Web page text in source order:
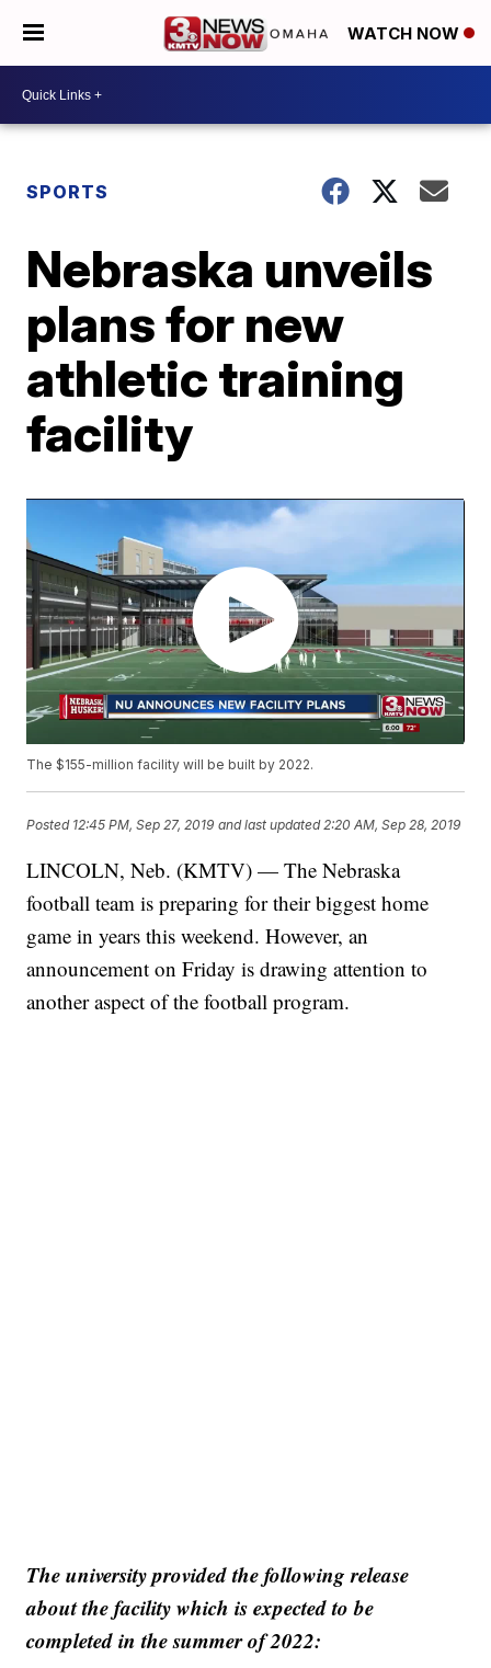
WATCH NOW
SPORTS
Nebraska unveils
plans for new
athletic training
facility
The $155-million facility will be built by 2022.
Posted 12:45 PM, Sep 27, 2019 and last updated 2:20 AM, Sep 28, 2019
LINCOLN, Neb. (KMTV) — The Nebraska
football team is preparing for their biggest home
game in years this weekend. However, an
announcement on Friday is drawing attention to
another aspect of the football program.
The university provided the following release
about the facility which is expected to be
completed in the summer of 2022: